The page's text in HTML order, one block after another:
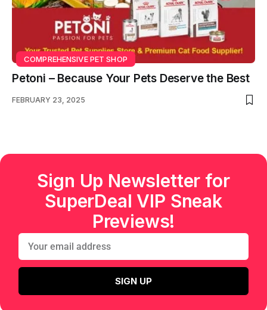
COMPREHENSIVE PET SHOP
Petoni – Because Your Pets Deserve the Best
FEBRUARY 23, 2025
Sign Up Newsletter for
SuperDeal VIP Sneak
Previews!
SIGN UP